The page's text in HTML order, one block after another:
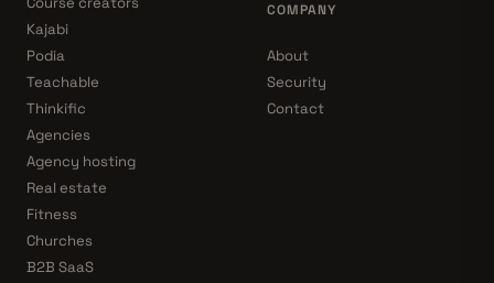
Kajabi
Podia
Teachable
Thinkific
Agencies
Agency hosting
Real estate
Fitness
Churches
B2B SaaS
COMPANY
About
Security
Contact